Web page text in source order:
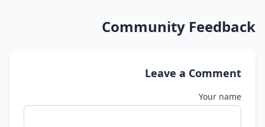
Community Feedback
Leave a Comment
Your name